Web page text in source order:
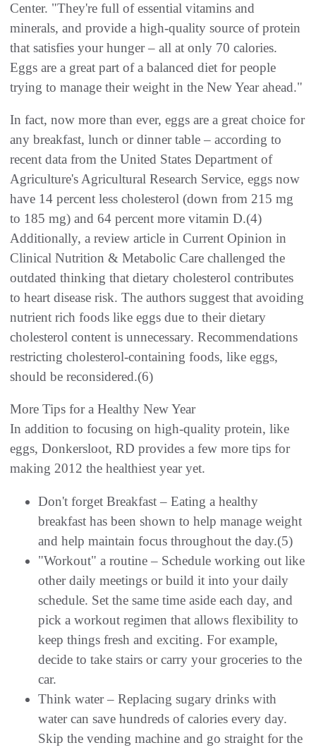
Center. "They're full of essential vitamins and
minerals, and provide a high-quality source of protein
that satisfies your hunger – all at only 70 calories.
Eggs are a great part of a balanced diet for people
trying to manage their weight in the New Year ahead."
In fact, now more than ever, eggs are a great choice for
any breakfast, lunch or dinner table – according to
recent data from the United States Department of
Agriculture's Agricultural Research Service, eggs now
have 14 percent less cholesterol (down from 215 mg
to 185 mg) and 64 percent more vitamin D.(4)
Additionally, a review article in Current Opinion in
Clinical Nutrition & Metabolic Care challenged the
outdated thinking that dietary cholesterol contributes
to heart disease risk. The authors suggest that avoiding
nutrient rich foods like eggs due to their dietary
cholesterol content is unnecessary. Recommendations
restricting cholesterol-containing foods, like eggs,
should be reconsidered.(6)
More Tips for a Healthy New Year
In addition to focusing on high-quality protein, like
eggs, Donkersloot, RD provides a few more tips for
making 2012 the healthiest year yet.
Don't forget Breakfast – Eating a healthy
breakfast has been shown to help manage weight
and help maintain focus throughout the day.(5)
"Workout" a routine – Schedule working out like
other daily meetings or build it into your daily
schedule. Set the same time aside each day, and
pick a workout regimen that allows flexibility to
keep things fresh and exciting. For example,
decide to take stairs or carry your groceries to the
car.
Think water – Replacing sugary drinks with
water can save hundreds of calories every day.
Skip the vending machine and go straight for the